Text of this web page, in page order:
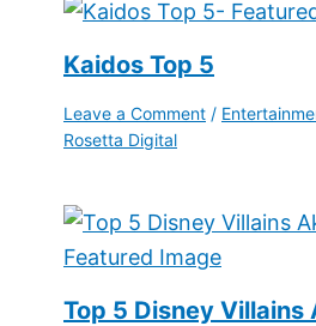
Kaidos Top 5
Leave a Comment /
Rosetta Digital
Top 5 Disney Villains